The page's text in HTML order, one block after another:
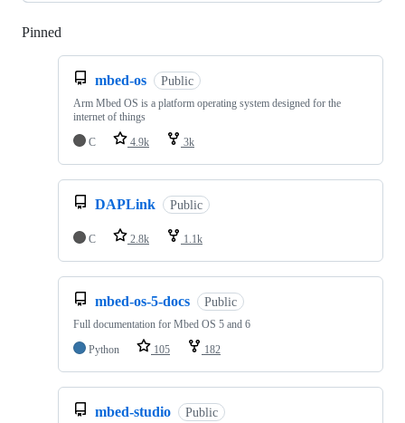
Pinned
mbed-os Public
Arm Mbed OS is a platform operating system designed for the
internet of things
C
4.9k 3k
DAPLink Public
C 2.8k 1.1k
mbed-os-5-docs Public
Full documentation for Mbed OS 5 and 6
Python
105 182
mbed-studio Public